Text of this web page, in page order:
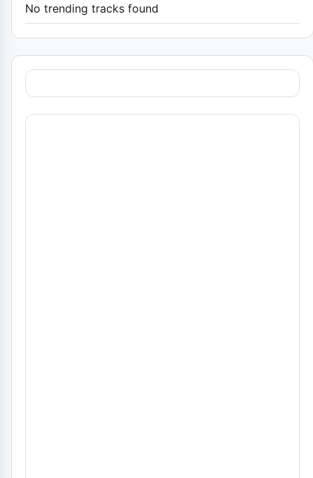
No trending tracks found